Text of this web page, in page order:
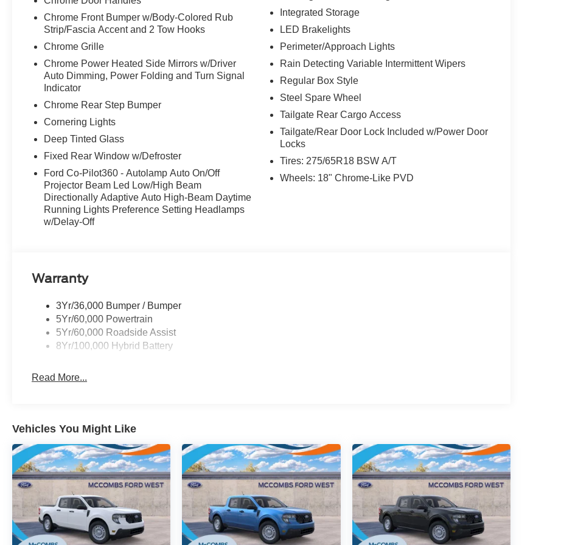
ports, Wheels: 18" Chrome-Like PVD, Voice Activated Dual Zone Front Automatic Air Conditioning, Trip
Computer.
Treat yourself- stop by McCombs Ford West located at 7111 Nw Loop 410, San Antonio, TX 78238 to make
this car yours today!
Chrome Front Bumper w/Body-Colored Rub
Strip/Fascia Accent and 2 Tow Hooks
Chrome Grille
Chrome Power Heated Side Mirrors w/Driver
Auto Dimming, Power Folding and Turn Signal
Indicator
Chrome Rear Step Bumper
Cornering Lights
Deep Tinted Glass
Fixed Rear Window w/Defroster
Ford Co-Pilot360 - Autolamp Auto On/Off
Projector Beam Led Low/High Beam
Directionally Adaptive Auto High-Beam Daytime
Running Lights Preference Setting Headlamps
w/Delay-Off
Integrated Storage
LED Brakelights
Perimeter/Approach Lights
Rain Detecting Variable Intermittent Wipers
Regular Box Style
Steel Spare Wheel
Tailgate Rear Cargo Access
Tailgate/Rear Door Lock Included w/Power Door
Locks
Tires: 275/65R18 BSW A/T
Wheels: 18" Chrome-Like PVD
Warranty
3Yr/36,000 Bumper / Bumper
5Yr/60,000 Powertrain
5Yr/60,000 Roadside Assist
8Yr/100,000 Hybrid Battery
Read More...
Vehicles You Might Like